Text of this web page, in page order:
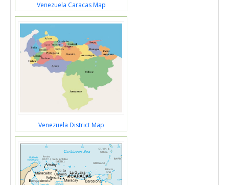
Venezuela Caracas Map
Venezuela District Map